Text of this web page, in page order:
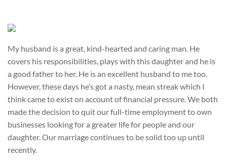
My husband is a great, kind-hearted and caring man. He
covers his responsibilities, plays with this daughter and he is
a good father to her. He is an excellent husband to me too.
However, these days he’s got a nasty, mean streak which I
think came to exist on account of financial pressure. We both
made the decision to quit our full-time employment to own
businesses looking for a greater life for people and our
daughter. Our marriage continues to be solid too up until
recently.